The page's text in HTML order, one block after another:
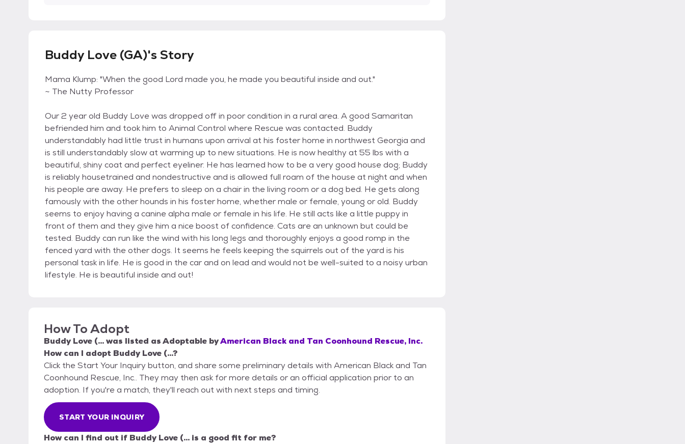
Buddy Love (GA)'s Story
Mama Klump: "When the good Lord made you, he made you beautiful inside and out."
~ The Nutty Professor
Our 2 year old Buddy Love was dropped off in poor condition in a rural area. A good Samaritan
befriended him and took him to Animal Control where Rescue was contacted. Buddy
understandably had little trust in humans upon arrival at his foster home in northwest Georgia and
is still understandably slow at warming up to new situations. He is now healthy at 55 lbs with a
beautiful, shiny coat and perfect eyeliner. He has learned how to be a very good house dog; Buddy
is reliably housetrained and nondestructive and is allowed full roam of the house at night and when
his people are away. He prefers to sleep on a chair in the living room or a dog bed. He gets along
famously with the other hounds in his foster home, whether male or female, young or old. Buddy
seems to enjoy having a canine alpha male or female in his life. He still acts like a little puppy in
front of them and they give him a nice boost of confidence. Cats are an unknown but could be
tested. Buddy can run like the wind with his long legs and thoroughly enjoys a good romp in the
fenced yard with the other dogs. It seems he feels keeping the squirrels out of the yard is his
personal task in life. He is good in the car and on lead and would not be well-suited to a noisy urban
lifestyle. He is beautiful inside and out!
How To Adopt
Buddy Love (...was listed asAdoptable byAmerican Black and Tan Coonhound Rescue, Inc.
How can I adopt Buddy Love (...?
Click the Start Your Inquiry button, and share some preliminary details with American Black and Tan
Coonhound Rescue, Inc.. They may then ask for more details or an official application prior to an
adoption. If you're a match, they'll reach out with next steps and timing.
START YOUR INQUIRY
How can I find out if Buddy Love (... is a good fit for me?